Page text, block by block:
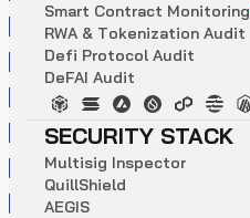
Smart Contract Monitoring
RWA & Tokenization Audit
Defi Protocol Audit
DeFAI Audit
SECURITY STACK
Multisig Inspector
QuillShield
AEGIS